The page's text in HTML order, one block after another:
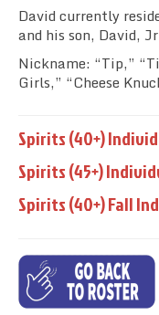
David currently
and his son, David,
Nickname: “Tip,”
Girls,” “Cheese
Spirits (40+)
Spirits (45+)
Spirits (40+) Fall